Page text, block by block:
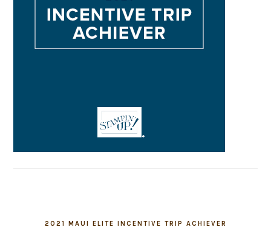
2021 MAUI ELITE INCENTIVE TRIP ACHIEVER